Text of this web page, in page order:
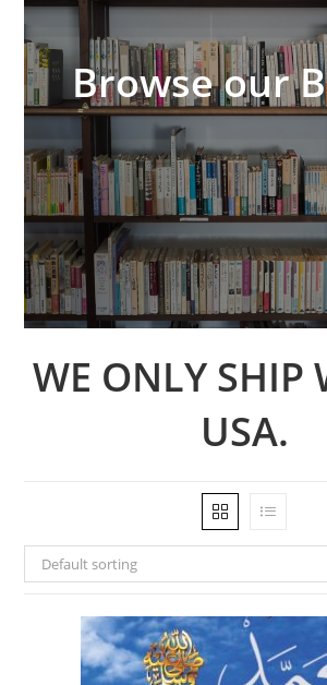
Browse our
WE ONLY SHIP
USA.
Default sorting